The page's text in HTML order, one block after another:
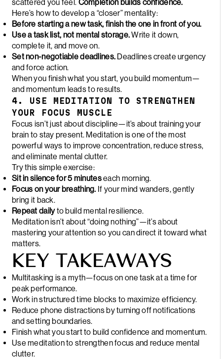
scattered you feel. Completion builds confidence.
Here’s how to develop a “closer” mentality:
Before starting a new task, finish the one in front of you.
Use a task list, not mental storage.Write it down,
complete it, and move on.
Set non-negotiable deadlines. Deadlines create urgency
and force action.
When you finish what you start, you build momentum—
and momentum leads to results.
4. USE MEDITATION TO STRENGTHEN
YOUR FOCUS MUSCLE
Focus isn’t just about discipline—it’s about training your
brain to stay present. Meditation is one of the most
powerful ways to improve concentration, reduce stress,
and eliminate mental clutter.
Try this simple exercise:
Sit in silence for 5 minuteseach morning.
Focus on your breathing. If your mind wanders, gently
bring it back.
Repeat dailyto build mental resilience.
Meditation isn’t about “doing nothing”—it’s about
mastering your attention so you can direct it toward what
matters.
KEY TAKEAWAYS
Multitasking is a myth—focus on one task at a time for
peak performance.
Work in structured time blocks to maximize efficiency.
Reduce phone distractions by turning off notifications
and setting boundaries.
Finish what you start to build confidence and momentum.
Use meditation to strengthen focus and reduce mental
clutter.